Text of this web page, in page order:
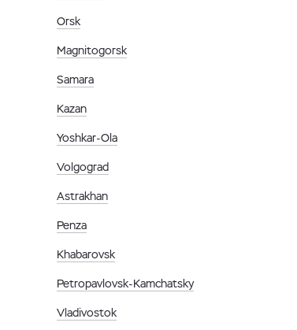
Orsk
Magnitogorsk
Samara
Kazan
Yoshkar-Ola
Volgograd
Astrakhan
Penza
Khabarovsk
Petropavlovsk-Kamchatsky
Vladivostok